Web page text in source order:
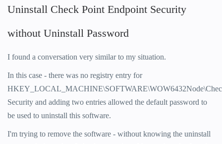
Uninstall Check Point Endpoint Security
without Uninstall Password
I found a conversation very similar to my situation.
In this case - there was no registry entry for
Security and adding two entries allowed the default password to
be used to uninstall this software.
I'm trying to remove the software - without knowing the uninstall